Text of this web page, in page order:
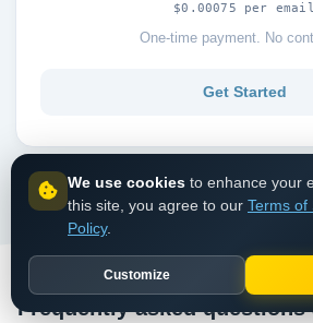
$0.00075 per email
One-time payment. No
Get Started
View all pricing
Frequently asked questions
We use cookies to enhance your
this site, you agree to our Terms of
Policy.
Customize